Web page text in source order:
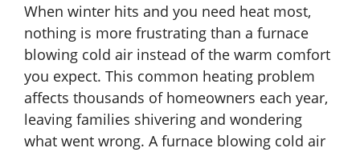
When winter hits and you need heat most,
nothing is more frustrating than a furnace
blowing cold air instead of the warm comfort
you expect. This common heating problem
affects thousands of homeowners each year,
leaving families shivering and wondering
what went wrong. A furnace blowing cold air